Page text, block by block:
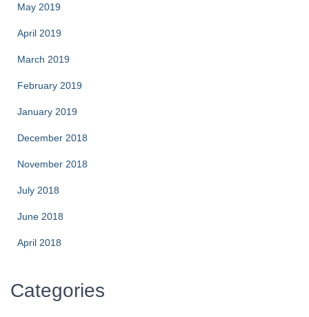
May 2019
April 2019
March 2019
February 2019
January 2019
December 2018
November 2018
July 2018
June 2018
April 2018
Categories